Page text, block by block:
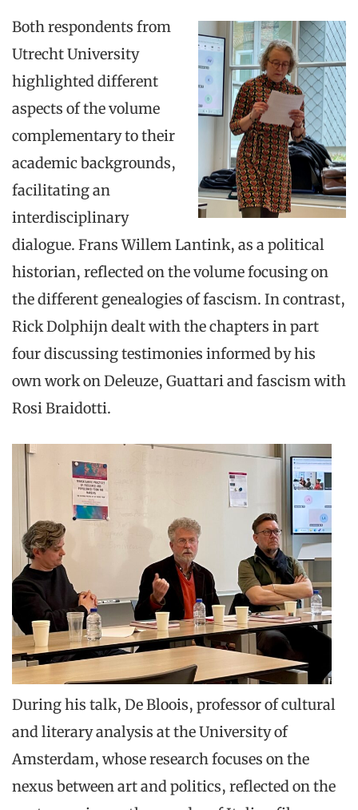
Both respondents from
Utrecht University
highlighted different
aspects of the volume
complementary to their
academic backgrounds,
facilitating an
interdisciplinary
dialogue. Frans Willem Lantink, as a political
historian, reflected on the volume focusing on
the different genealogies of fascism. In contrast,
Rick Dolphijn dealt with the chapters in part
four discussing testimonies informed by his
own work on Deleuze, Guattari and fascism with
Rosi Braidotti.
During his talk, De Bloois, professor of cultural
and literary analysis at the University of
Amsterdam, whose research focuses on the
nexus between art and politics, reflected on the